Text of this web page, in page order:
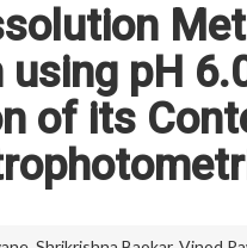
pH
of its